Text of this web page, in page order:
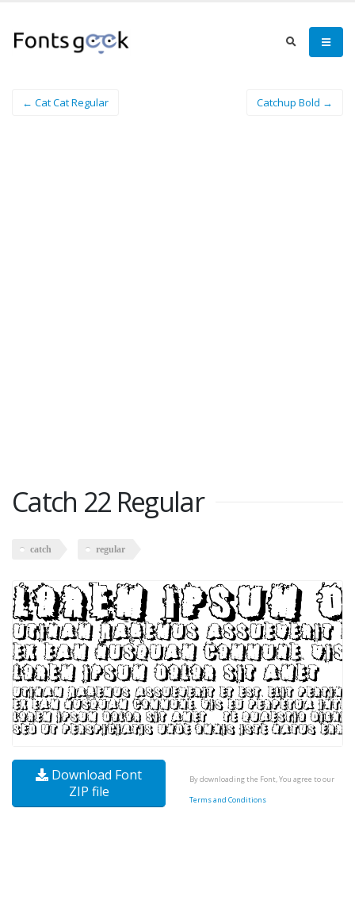
← Cat Cat Regular Catchup Bold →
Catch 22 Regular
catch regular
Download Font
ZIP file
By downloading the Font, You agree to our
Terms and Conditions